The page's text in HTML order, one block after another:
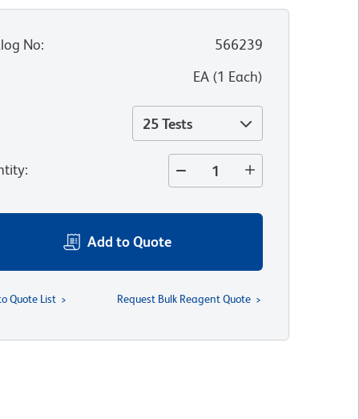
No:
566239
EA(1 Each)
25 Tests
:
Add to Quote
Quote List Request Bulk Reagent Quote